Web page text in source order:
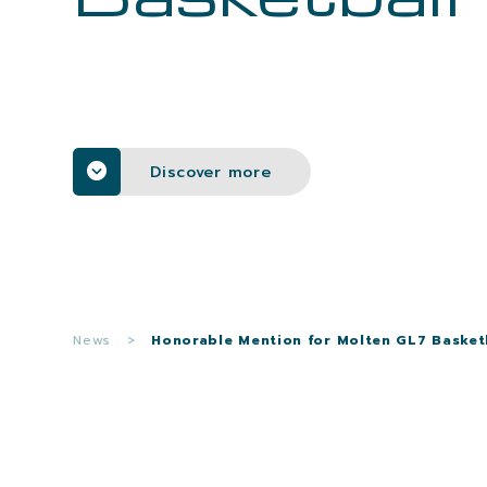
Discover more
News > Honorable Mention for Molten GL7